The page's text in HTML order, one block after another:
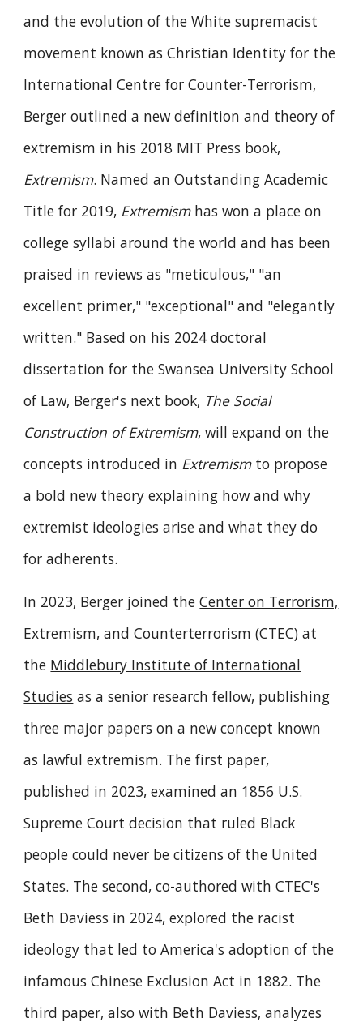
and the evolution of the White supremacist
movement known as Christian Identity for the
International Centre for Counter-Terrorism,
Berger outlined a new definition and theory of
extremism in his 2018 MIT Press book,
Extremism. Named an Outstanding Academic
Title for 2019, Extremismhas won a place on
college syllabi around the world and has been
praised in reviews as "meticulous," "an
excellent primer," "exceptional" and "elegantly
written." Based on his 2024 doctoral
dissertation for the Swansea University School
of Law, Berger's next book, The Social
Construction of Extremism, will expand on the
concepts introduced in Extremismto propose
a bold new theory explaining how and why
extremist ideologies arise and what they do
for adherents.
In 2023, Berger joined theCenter on Terrorism,
Extremism, and Counterterrorism (CTEC) at
the Middlebury Institute of International
Studies as a senior research fellow, publishing
three major papers on a new concept known
as lawful extremism. The first paper,
published in 2023, examined an 1856 U.S.
Supreme Court decision that ruled Black
people could never be citizens of the United
States. The second, co-authored with CTEC's
Beth Daviess in 2024, explored the racist
ideology that led to America's adoption of the
infamous Chinese Exclusion Act in 1882. The
third paper, also with Beth Daviess, analyzes